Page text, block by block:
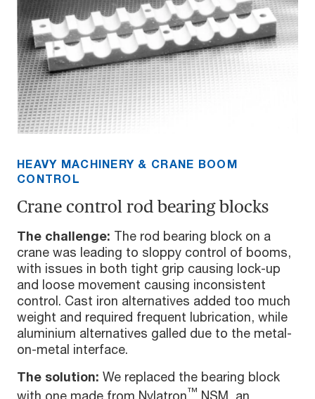
HEAVY MACHINERY & CRANE BOOM
CONTROL
Crane control rod bearing blocks
The challenge: The rod bearing block on a
crane was leading to sloppy control of booms,
with issues in both tight grip causing lock-up
and loose movement causing inconsistent
control. Cast iron alternatives added too much
weight and required frequent lubrication, while
aluminium alternatives galled due to the metal-
on-metal interface.
The solution: We replaced the bearing block
with one made from Nylatron™ NSM, an